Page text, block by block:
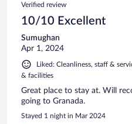
Verified review
10/10 Excellent
Sumughan
Apr 1, 2024
Liked: Cleanliness, staff &
& facilities
Great place to stay at. Will
going to Granada.
Stayed 1 night in Mar 2024